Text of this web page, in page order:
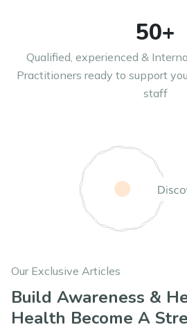
50+
Qualified, experienced &
Practitioners ready to support
staff
Our Exclusive Articles
Build Awareness &
Health Become A